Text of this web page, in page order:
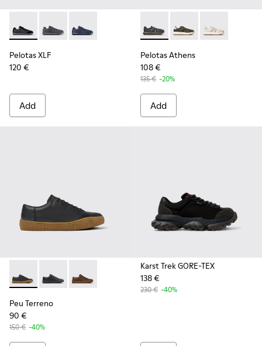
Pelotas XLF - K100751-002 - Black Textile and Nubuck
Pelotas XLF - K100751-006
Pelotas XLF - K100751-001
Pelotas XLF
120 €
Add
Pelotas Athens - K101070-
Pelotas Athens -
Pelotas
Pelotas Athens
108 €
135 € -20%
Add
Peu Terreno - K100927-001 - Black Leather Shoes for Men.
Peu Terreno - K100927-020
Peu Terreno - K100927-013
Peu Terreno
90 €
150 € -40%
Karst Trek GORE-TEX
138 €
230 € -40%